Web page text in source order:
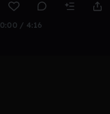
0:00 / 4:16